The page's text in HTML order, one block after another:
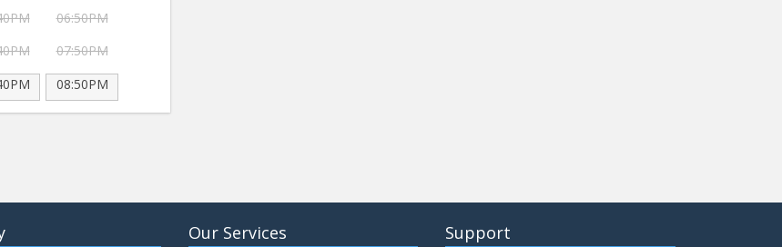
06:50PM
07:50PM
08:50PM
Our Services Support